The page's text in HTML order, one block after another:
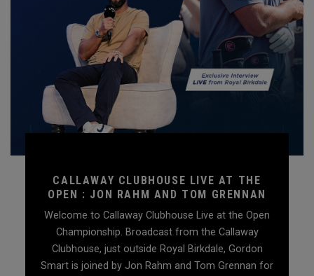
CALLAWAY CLUBHOUSE LIVE AT THE
OPEN : JON RAHM AND TOM GRENNAN
Welcome to Callaway Clubhouse Live at the Open
Championship. Broadcast from the Callaway
Clubhouse, just outside Royal Birkdale, Gordon
Smart is joined by Jon Rahm and Tom Grennan for